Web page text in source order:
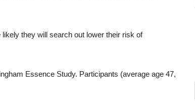
likely they will search out lower their risk of
Essence Study. Participants (average age 47,
you deal with insomnia,...